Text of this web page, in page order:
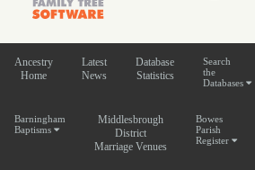
Ancestry
Home
Latest
News
Database
Statistics
Search
the
Databases
Barningham
Baptisms
Middlesbrough
District
Marriage Venues
Bowes
Parish
Register